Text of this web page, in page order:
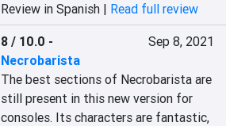
Review in Spanish | Read full review
8 / 10.0 -
Necrobarista
Sep 8, 2021
The best sections of Necrobarista are
still present in this new version for
consoles. Its characters are fantastic,